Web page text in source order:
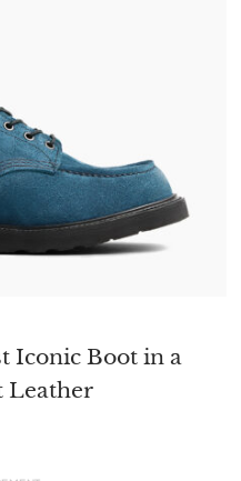
Iconic Boot in a
Leather